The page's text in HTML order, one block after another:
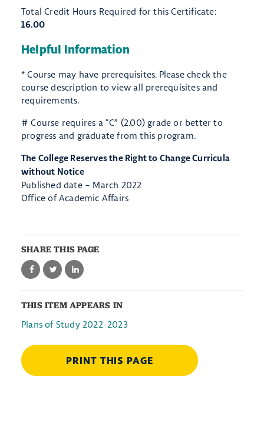
Total Credit Hours Required for this Certificate:
16.00
Helpful Information
* Course may have prerequisites. Please check the
course description to view all prerequisites and
requirements.
# Course requires a “C” (2.00) grade or better to
progress and graduate from this program.
The College Reserves the Right to Change Curricula
without Notice
Published date – March 2022
Office of Academic Affairs
SHARE THIS PAGE
THIS ITEM APPEARS IN
Plans of Study 2022-2023
PRINT THIS PAGE